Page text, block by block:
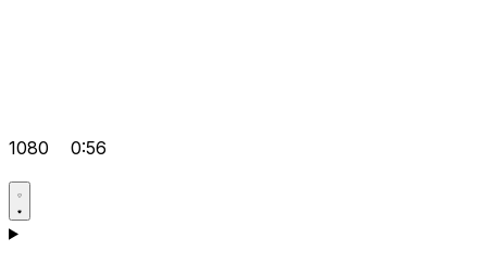
1080 0:56